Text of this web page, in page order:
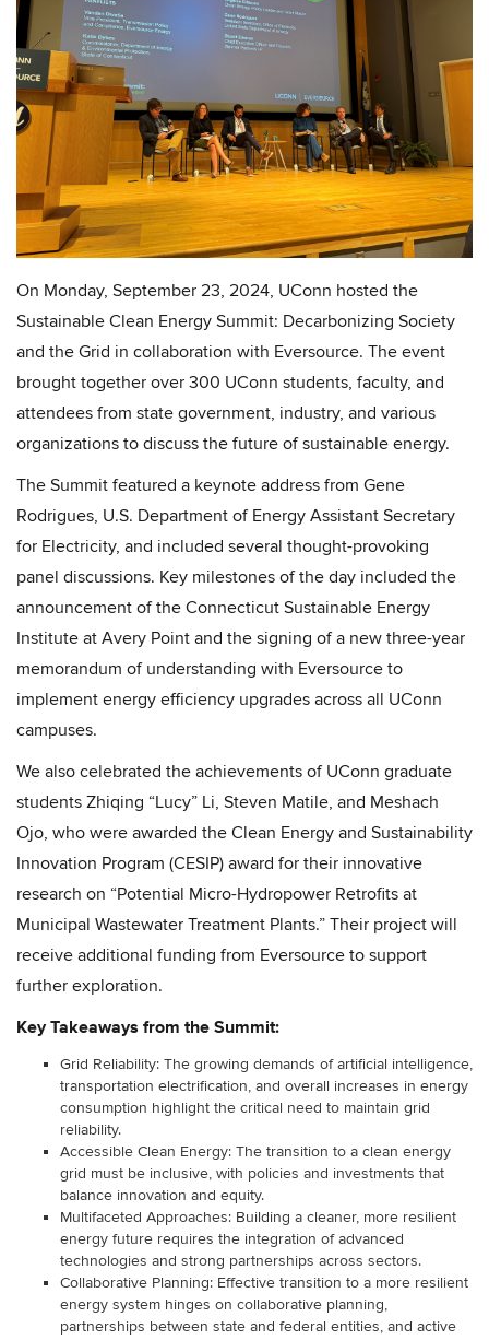
On Monday, September 23, 2024, UConn hosted the
Sustainable Clean Energy Summit: Decarbonizing Society
and the Grid in collaboration with Eversource. The event
brought together over 300 UConn students, faculty, and
attendees from state government, industry, and various
organizations to discuss the future of sustainable energy.
The Summit featured a keynote address from Gene
Rodrigues, U.S. Department of Energy Assistant Secretary
for Electricity, and included several thought-provoking
panel discussions. Key milestones of the day included the
announcement of the Connecticut Sustainable Energy
Institute at Avery Point and the signing of a new three-year
memorandum of understanding with Eversource to
implement energy efficiency upgrades across all UConn
campuses.
We also celebrated the achievements of UConn graduate
students Zhiqing “Lucy” Li, Steven Matile, and Meshach
Ojo, who were awarded the Clean Energy and Sustainability
Innovation Program (CESIP) award for their innovative
research on “Potential Micro-Hydropower Retrofits at
Municipal Wastewater Treatment Plants.” Their project will
receive additional funding from Eversource to support
further exploration.
Key Takeaways from the Summit:
Grid Reliability: The growing demands of artificial intelligence,
transportation electrification, and overall increases in energy
consumption highlight the critical need to maintain grid
reliability.
Accessible Clean Energy: The transition to a clean energy
grid must be inclusive, with policies and investments that
balance innovation and equity.
Multifaceted Approaches: Building a cleaner, more resilient
energy future requires the integration of advanced
technologies and strong partnerships across sectors.
Collaborative Planning: Effective transition to a more resilient
energy system hinges on collaborative planning,
partnerships between state and federal entities, and active